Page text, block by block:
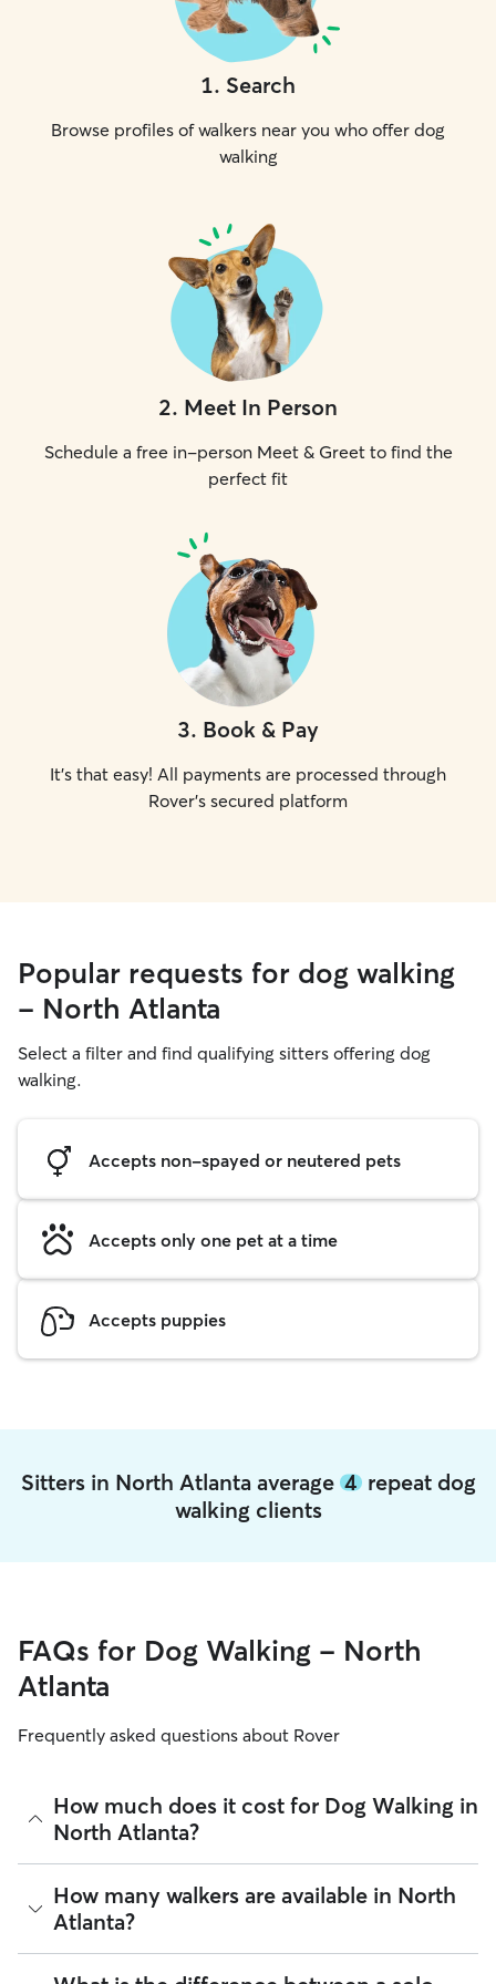
1. Search
Browse profiles of walkers near you who offer dog
walking
2. Meet In Person
Schedule a free in-person Meet & Greet to find the
perfect fit
3. Book & Pay
It's that easy! All payments are processed through
Rover's secured platform
Popular requests for dog walking
- North Atlanta
Select a filter and find qualifying sitters offering dog
walking.
Accepts non-spayed or neutered pets
Accepts only one pet at a time
Accepts puppies
Sitters in North Atlanta average 4repeat dog
walking clients
FAQs for Dog Walking - North
Atlanta
Frequently asked questions about Rover
How much does it cost for Dog Walking in
North Atlanta?
The average cost for Dog Walking in North Atlanta on Rover
is $22.2 per walk (as of August 2026). However, allsitters set
their own rates
availability.
How many walkers are available in North
Atlanta?
As of August 2026, there are 7,327 sitters on Rover offering